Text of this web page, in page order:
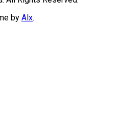
by Alx.